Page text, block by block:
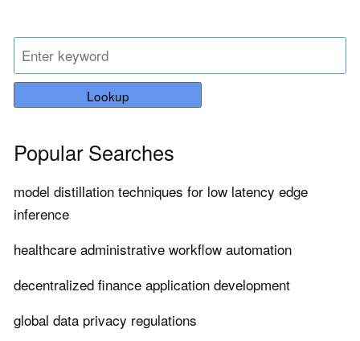
Lookup
Popular Searches
model distillation techniques for low latency edge
inference
healthcare administrative workflow automation
decentralized finance application development
global data privacy regulations